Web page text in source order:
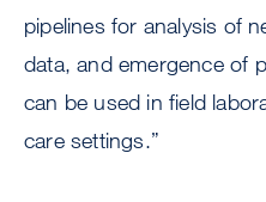
pipelines for analysis of
data, and emergence of
can be used in field
care settings.”